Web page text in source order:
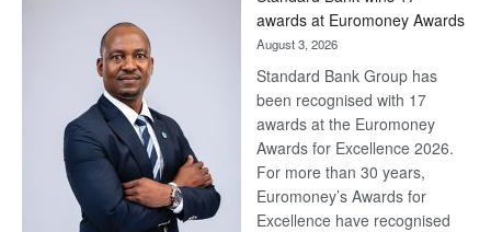
Later
awards at Euromoney Awards
August 3, 2026
Standard Bank Group has
been recognised with 17
awards at the Euromoney
Awards for Excellence 2026.
For more than 30 years,
Euromoney’s Awards for
Excellence have recognised